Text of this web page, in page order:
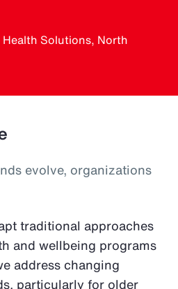
Solutions, North
evolve, organizations
traditional approaches
and wellbeing programs
address changing
particularly for older